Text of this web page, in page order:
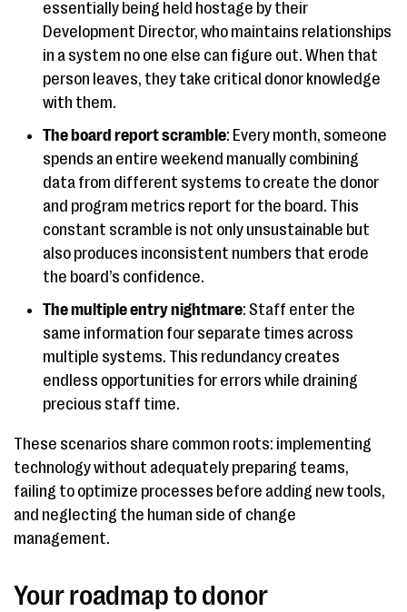
essentially being held hostage by their
Development Director, who maintains relationships
in a system no one else can figure out. When that
person leaves, they take critical donor knowledge
with them.
The board report scramble: Every month, someone
spends an entire weekend manually combining
data from different systems to create the donor
and program metrics report for the board. This
constant scramble is not only unsustainable but
also produces inconsistent numbers that erode
the board’s confidence.
The multiple entry nightmare: Staff enter the
same information four separate times across
multiple systems. This redundancy creates
endless opportunities for errors while draining
precious staff time.
These scenarios share common roots: implementing
technology without adequately preparing teams,
failing to optimize processes before adding new tools,
and neglecting the human side of change
management.
Your roadmap to donor